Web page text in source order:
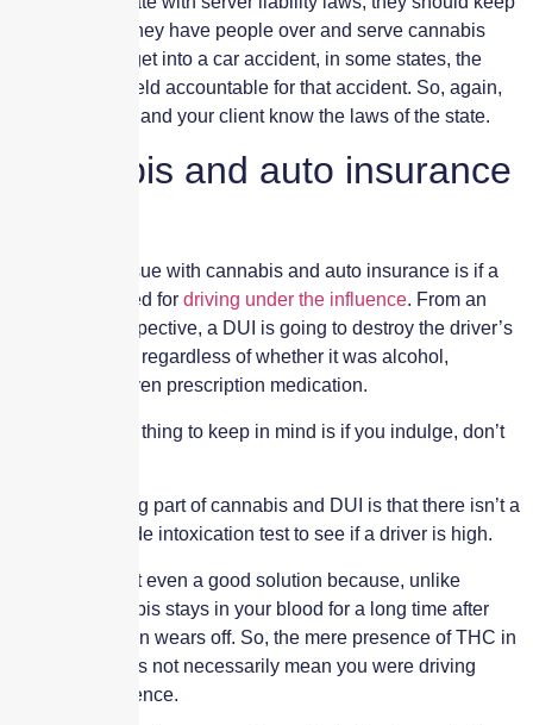
in mind that if they have people over and serve cannabis
and they later get into a car accident, in some states, the
client can be held accountable for that accident. So, again,
make sure you and your client know the laws of the state.
Cannabis and auto insurance
The biggest issue with cannabis and auto insurance is if a
driver is arrested for driving under the influence. From an
insurance perspective, a DUI is going to destroy the driver’s
auto premiums regardless of whether it was alcohol,
cannabis, or even prescription medication.
So, the big first thing to keep in mind is if you indulge, don’t
The challenging part of cannabis and DUI is that there isn’t a
reliable roadside intoxication test to see if a driver is high.
Bloodwork isn’t even a good solution because, unlike
alcohol, cannabis stays in your blood for a long time after
your intoxication wears off. So, the mere presence of THC in
your blood does not necessarily mean you were driving
under the influence.